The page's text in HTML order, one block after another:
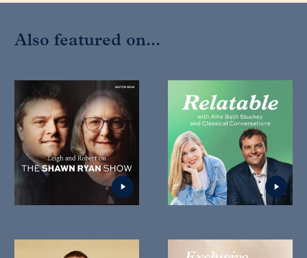
Also featured on...